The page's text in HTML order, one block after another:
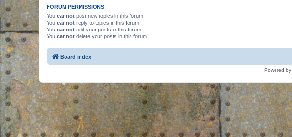
FORUM PERMISSIONS
You cannot post new topics in this forum
You cannot reply to topics in this forum
You cannot edit your posts in this forum
You cannot delete your posts in this forum
Board index
Powered by